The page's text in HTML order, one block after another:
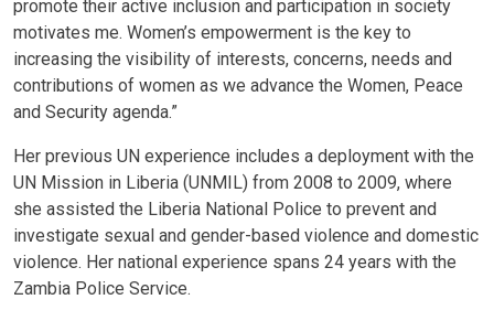
promote their active inclusion and participation in society
motivates me. Women’s empowerment is the key to
increasing the visibility of interests, concerns, needs and
contributions of women as we advance the Women, Peace
and Security agenda.”
Her previous UN experience includes a deployment with the
UN Mission in Liberia (UNMIL) from 2008 to 2009, where
she assisted the Liberia National Police to prevent and
investigate sexual and gender-based violence and domestic
violence. Her national experience spans 24 years with the
Zambia Police Service.